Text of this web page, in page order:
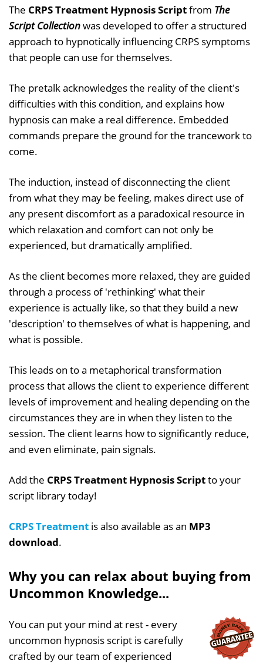
The CRPS Treatment Hypnosis Scriptfrom The
Script Collectionwas developed to offer a structured
approach to hypnotically influencing CRPS symptoms
that people can use for themselves.
The pretalk acknowledges the reality of the client's
difficulties with this condition, and explains how
hypnosis can make a real difference. Embedded
commands prepare the ground for the trancework to
come.
The induction, instead of disconnecting the client
from what they may be feeling, makes direct use of
any present discomfort as a paradoxical resource in
which relaxation and comfort can not only be
experienced, but dramatically amplified.
As the client becomes more relaxed, they are guided
through a process of 'rethinking' what their
experience is actually like, so that they build a new
'description' to themselves of what is happening, and
what is possible.
This leads on to a metaphorical transformation
process that allows the client to experience different
levels of improvement and healing depending on the
circumstances they are in when they listen to the
session. The client learns how to significantly reduce,
and even eliminate, pain signals.
Add the CRPS Treatment Hypnosis Scriptto your
script library today!
CRPS Treatment is also available as an MP3
download.
Why you can relax about buying from
Uncommon Knowledge...
You can put your mind at rest - every
uncommon hypnosis script is carefully
crafted by our team of experienced